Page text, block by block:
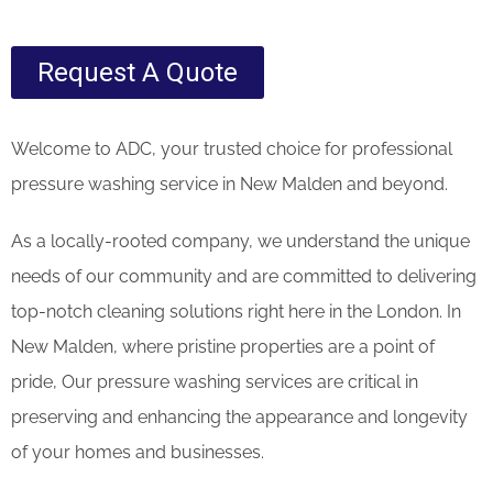
Request A Quote
Welcome to ADC, your trusted choice for professional
pressure washing service in New Malden and beyond.
As a locally-rooted company, we understand the unique
needs of our community and are committed to delivering
top-notch cleaning solutions right here in the London. In
New Malden, where pristine properties are a point of
pride, Our pressure washing services are critical in
preserving and enhancing the appearance and longevity
of your homes and businesses.